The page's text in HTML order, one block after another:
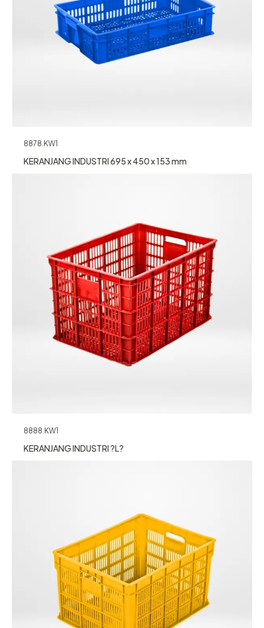
8878.KW1
KERANJANG INDUSTRI 695 x 450 x 153 mm
8888.KW1
KERANJANG INDUSTRI ?L?